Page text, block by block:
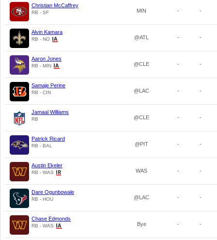
Christian McCaffrey
RB - SF MIN - -
Alvin Kamara
RB - NO @ATL - -
Aaron Jones
RB - MIN @CLE - -
Samaje Perine
RB - CIN @LAC - -
Jamaal Williams
RB @CLE - -
Patrick Ricard
RB - BAL @PIT - -
Austin Ekeler
RB - WAS WAS - -
Dare Ogunbowale
RB - HOU @LAC - -
Chase Edmonds
RB - WAS Bye - -